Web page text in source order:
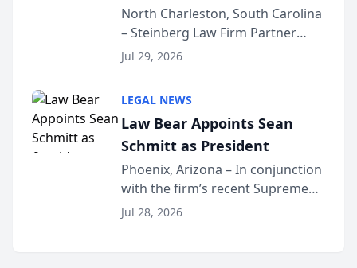
Into Multi-Million Dollar &
Million Dollar Advocates
Forum
North Charleston, South Carolina
– Steinberg Law Firm Partner
Benjamin W. Akery has been
Dollar Advocates Forum, a
national organization tha...
Jul 29, 2026
LEGAL NEWS
Law Bear Appoints Sean
Schmitt as President
Phoenix, Arizona – In conjunction
with the firm’s recent Supreme
Court approval under Arizona’s
Jul 28, 2026